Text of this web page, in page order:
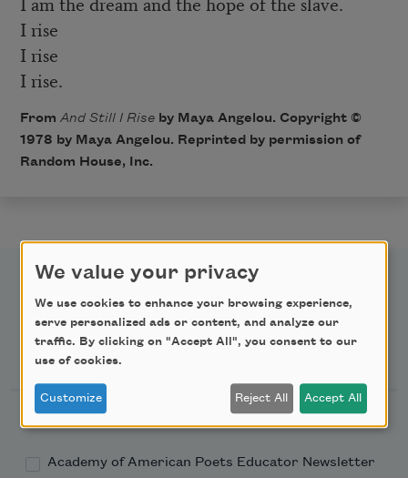
I rise
I rise
I rise.
From And Still I Riseby Maya Angelou. Copyright ©
1978 by Maya Angelou. Reprinted by permission of
Random House, Inc.
Newsletter Sign Up
Academy of American Poets Newsletter
Academy of American Poets Educator Newsletter
We value your privacy
We use cookies to enhance your browsing experience,
serve personalized ads or content, and analyze our
traffic. By clicking on "Accept All", you consent to our
use of cookies.
Customize Reject All Accept All